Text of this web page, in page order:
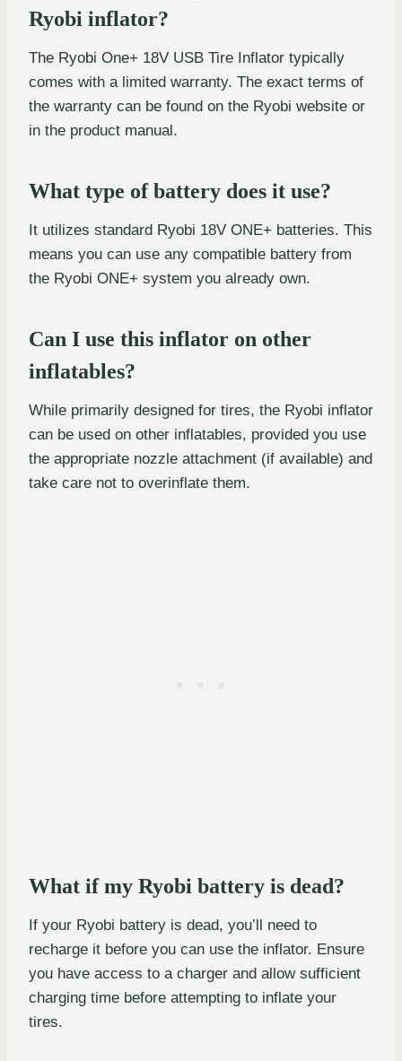
Ryobi inflator?
The Ryobi One+ 18V USB Tire Inflator typically
comes with a limited warranty. The exact terms of
the warranty can be found on the Ryobi website or
in the product manual.
What type of battery does it use?
It utilizes standard Ryobi 18V ONE+ batteries. This
means you can use any compatible battery from
the Ryobi ONE+ system you already own.
Can I use this inflator on other
inflatables?
While primarily designed for tires, the Ryobi inflator
can be used on other inflatables, provided you use
the appropriate nozzle attachment (if available) and
take care not to overinflate them.
What if my Ryobi battery is dead?
If your Ryobi battery is dead, you’ll need to
recharge it before you can use the inflator. Ensure
you have access to a charger and allow sufficient
charging time before attempting to inflate your
tires.